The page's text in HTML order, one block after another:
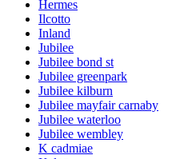
Hermes
Ilcotto
Inland
Jubilee
Jubilee bond st
Jubilee greenpark
Jubilee kilburn
Jubilee mayfair carnaby
Jubilee waterloo
Jubilee wembley
K cadmiae